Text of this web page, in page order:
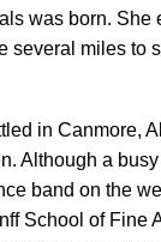
was born. She
several miles to
in Canmore,
Although a
band on the
School of Fine